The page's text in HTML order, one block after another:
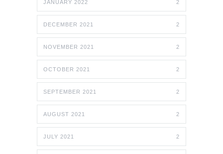
JANUARY 2022 2
DECEMBER 2021 2
NOVEMBER 2021 2
OCTOBER 2021 2
SEPTEMBER 2021 2
AUGUST 2021 2
JULY 2021 2